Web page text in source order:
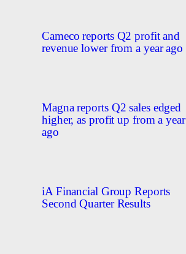
Cameco reports Q2 profit and
revenue lower from a year ago
Magna reports Q2 sales edged
higher, as profit up from a year
ago
iA Financial Group Reports
Second Quarter Results